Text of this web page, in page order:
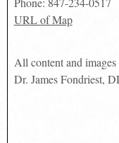
URL of Map
All content and
Dr. James Fondriest,